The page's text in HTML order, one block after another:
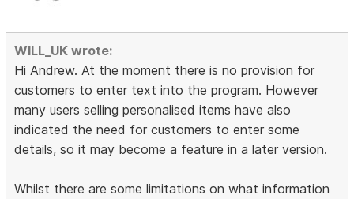
WILL_UK wrote:
Hi Andrew. At the moment there is no provision for
customers to enter text into the program. However
many users selling personalised items have also
indicated the need for customers to enter some
details, so it may become a feature in a later version.
Whilst there are some limitations on what information